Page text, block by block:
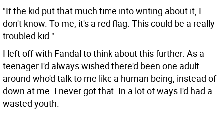
"If the kid put that much time into writing about it, I
don't know. To me, it's a red flag. This could be a really
troubled kid."
I left off with Fandal to think about this further. As a
teenager I'd always wished there'd been one adult
around who'd talk to me like a human being, instead of
down at me. I never got that. In a lot of ways I'd had a
wasted youth.